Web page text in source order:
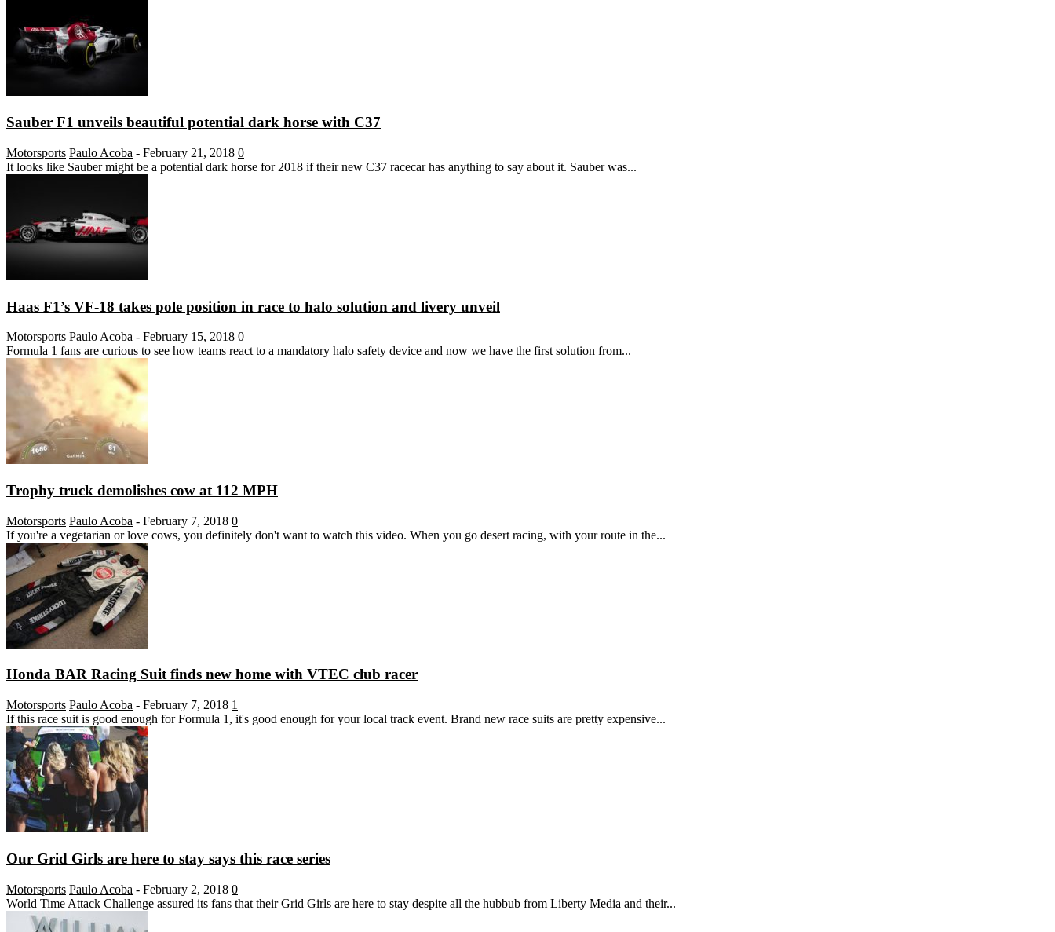
Sauber F1 unveils beautiful potential dark horse with C37
Motorsports Paulo Acoba - February 21, 2018 0
It looks like Sauber might be a potential dark horse for 2018 if their new C37 racecar has anything to say about it. Sauber was...
Haas F1’s VF-18 takes pole position in race to halo solution and livery unveil
Motorsports Paulo Acoba - February 15, 2018 0
Formula 1 fans are curious to see how teams react to a mandatory halo safety device and now we have the first solution from...
Trophy truck demolishes cow at 112 MPH
Motorsports Paulo Acoba - February 7, 2018 0
If you're a vegetarian or love cows, you definitely don't want to watch this video. When you go desert racing, with your route in the...
Honda BAR Racing Suit finds new home with VTEC club racer
Motorsports Paulo Acoba - February 7, 2018 1
If this race suit is good enough for Formula 1, it's good enough for your local track event. Brand new race suits are pretty expensive...
Our Grid Girls are here to stay says this race series
Motorsports Paulo Acoba - February 2, 2018 0
World Time Attack Challenge assured its fans that their Grid Girls are here to stay despite all the hubbub from Liberty Media and their...